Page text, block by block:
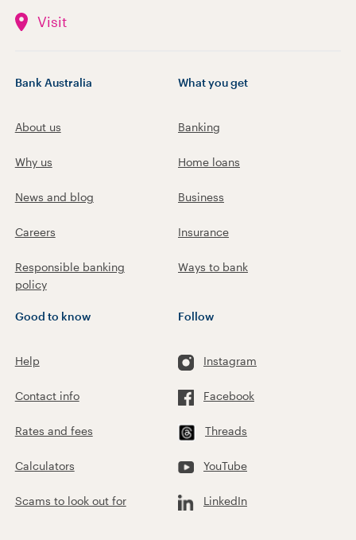
Visit
Bank Australia
About us
Why us
News and blog
Careers
Responsible banking
policy
What you get
Banking
Home loans
Business
Insurance
Ways to bank
Good to know
Help
Contact info
Rates and fees
Calculators
Scams to look out for
Follow
Instagram
Facebook
Threads
YouTube
LinkedIn